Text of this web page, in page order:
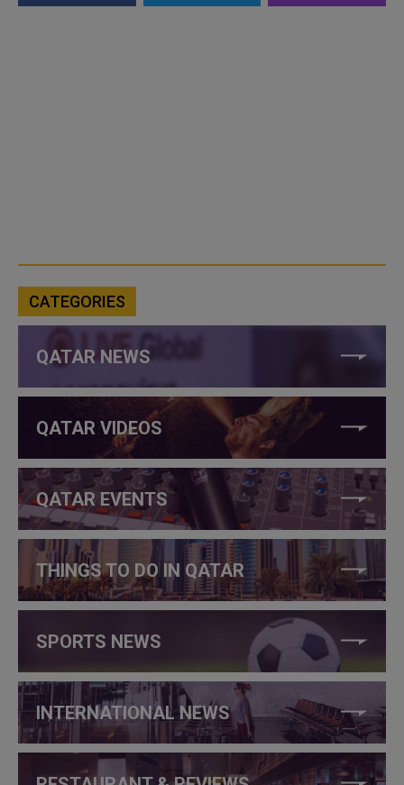
CATEGORIES
QATAR NEWS
QATAR VIDEOS
QATAR EVENTS
THINGS TO DO IN QATAR
SPORTS NEWS
INTERNATIONAL NEWS